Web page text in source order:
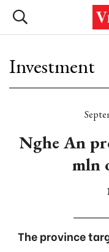
Investment
Nghe An
mln
The province